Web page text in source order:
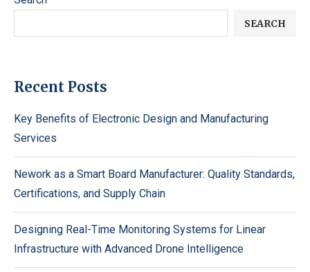
SEARCH
Recent Posts
Key Benefits of Electronic Design and Manufacturing
Services
Nework as a Smart Board Manufacturer: Quality Standards,
Certifications, and Supply Chain
Designing Real-Time Monitoring Systems for Linear
Infrastructure with Advanced Drone Intelligence